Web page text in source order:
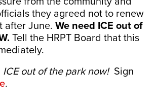
they agreed not to renew
after June. We need ICE out of
Tell the HRPT Board that this
ICE out of the park now! Sign
.